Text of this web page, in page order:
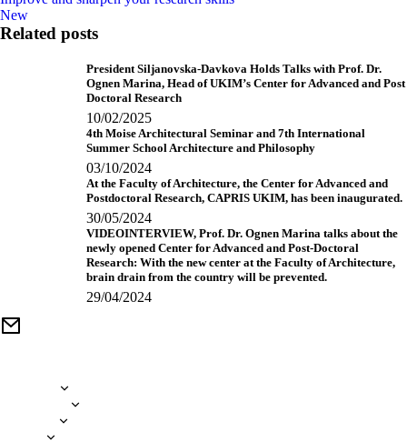
New
Related posts
President Siljanovska-Davkova Holds Talks with Prof. Dr.
Ognen Marina, Head of UKIM’s Center for Advanced and Post
Doctoral Research
10/02/2025
4th Moise Architectural Seminar and 7th International
Summer School Architecture and Philosophy
03/10/2024
At the Faculty of Architecture, the Center for Advanced and
Postdoctoral Research, CAPRIS UKIM, has been inaugurated.
30/05/2024
VIDEOINTERVIEW, Prof. Dr. Ognen Marina talks about the
newly opened Center for Advanced and Post-Doctoral
Research: With the new center at the Faculty of Architecture,
brain drain from the country will be prevented.
29/04/2024